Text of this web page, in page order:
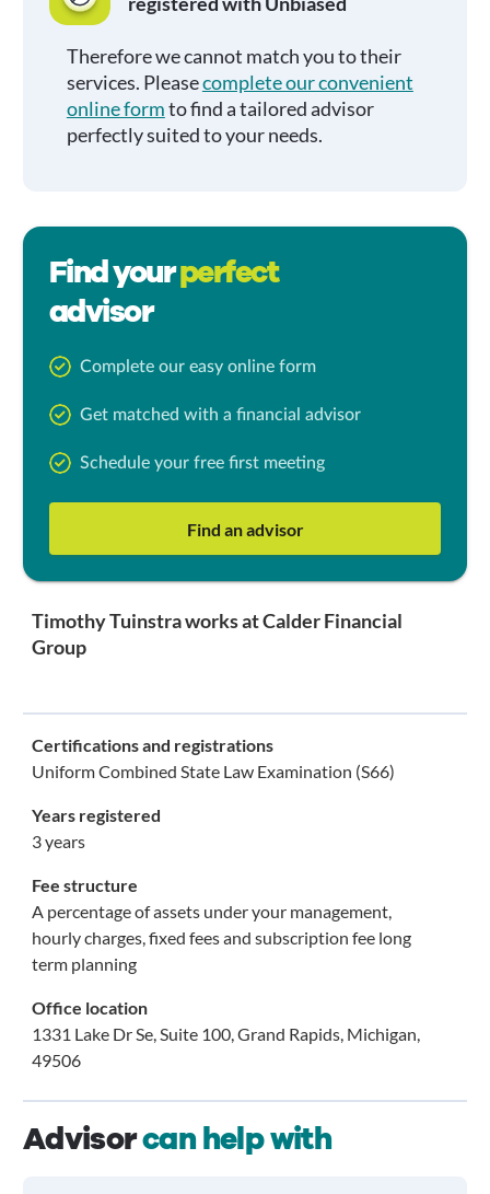
Therefore we cannot match you to their
services. Pleasecomplete our convenient
online formto find a tailored advisor
perfectly suited to your needs.
Find yourperfect
advisor
Complete our easy online form
Get matched with a financial advisor
Schedule your free first meeting
Find an advisor
Timothy Tuinstra works at Calder Financial
Group
Certifications and registrations
Uniform Combined State Law Examination (S66)
Years registered
3 years
Fee structure
A percentage of assets under your management,
hourly charges, fixed fees and subscription fee long
term planning
Office location
1331 Lake Dr Se, Suite 100, Grand Rapids, Michigan,
49506
Advisorcan help with